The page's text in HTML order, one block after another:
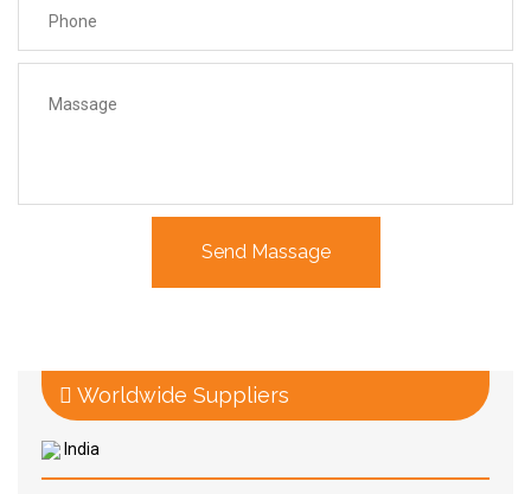
Worldwide Suppliers
India